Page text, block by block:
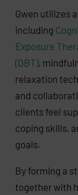
Gwen utilizes
including
Exposure
(DBT),
relaxation
and
clients feel
coping skills,
goals.
By forming a
together with